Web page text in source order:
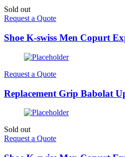
Sold out
Request a Quote
Shoe K-swiss Men Copurt
Request a Quote
Replacement Grip Babolat
Sold out
Request a Quote